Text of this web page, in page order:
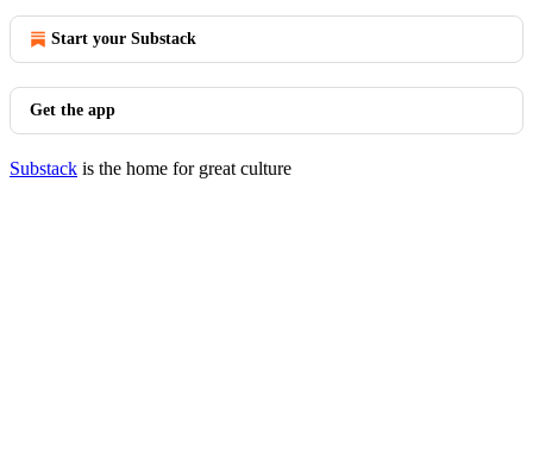
Start your Substack
Get the app
Substack is the home for great culture